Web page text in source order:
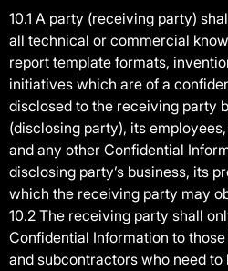
10.1 A party (receiving party)
all technical or commercial
report template formats,
initiatives which are of a
disclosed to the receiving party
(disclosing party), its
and any other Confidential
disclosing party’s business, its
which the receiving party may
10.2 The receiving party shall
Confidential Information to
and subcontractors who need